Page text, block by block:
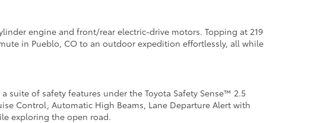
engine and front/rear electric-drive motors. Topping at 219
in Pueblo, CO to an outdoor expedition effortlessly, all while
suite of safety features under the Toyota Safety Sense™ 2.5
Control, Automatic High Beams, Lane Departure Alert with
exploring the open road.